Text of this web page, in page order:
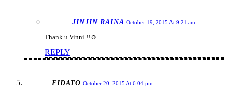
JINJIN RAINA October 19, 2015 At 9:21 am
Thank u Vinni !!☺️
REPLY
FIDATO October 20, 2015 At 6:04 pm